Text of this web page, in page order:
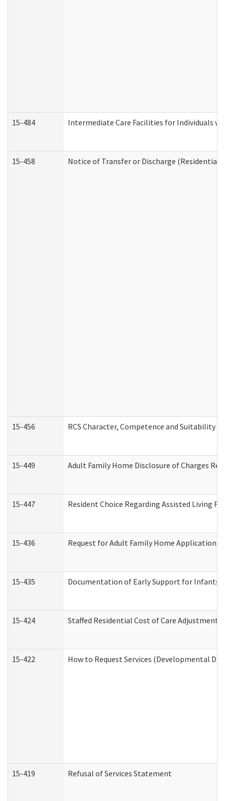
15-484 Intermediate Care Facilities for Individuals
15-458 Notice of Transfer or Discharge (Residential
15-456 RCS Character, Competence and Suitability
15-449 Adult Family Home Disclosure of Charges
15-447 Resident Choice Regarding Assisted Living
15-436 Request for Adult Family Home Application
15-435 Documentation of Early Support for Infants
15-424 Staffed Residential Cost of Care Adjustment
15-422 How to Request Services (Developmental
15-419 Refusal of Services Statement